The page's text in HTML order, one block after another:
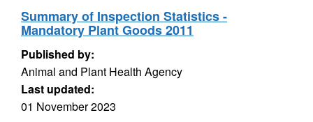
Summary of Inspection Statistics -
Mandatory Plant Goods 2011
Published by:
Animal and Plant Health Agency
Last updated:
01 November 2023